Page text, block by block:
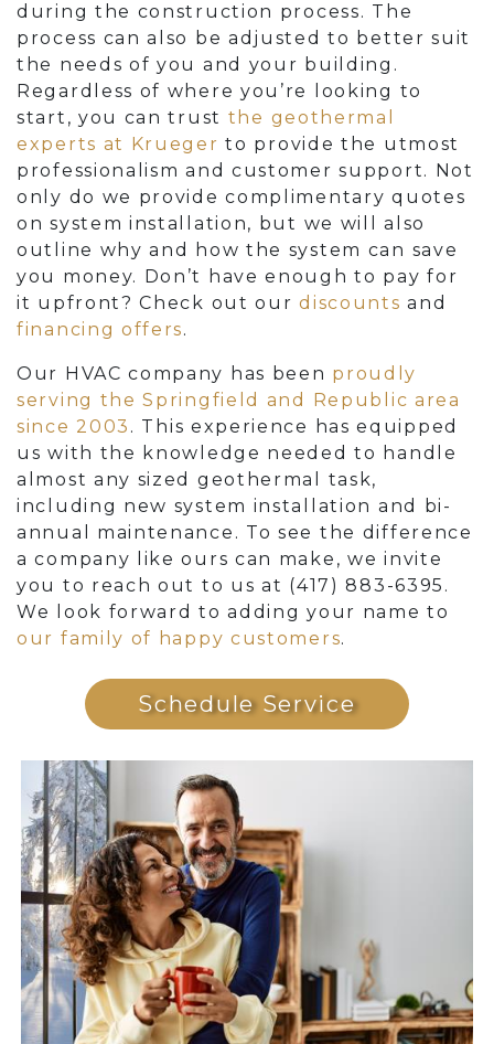
during the construction process. The
process can also be adjusted to better suit
the needs of you and your building.
Regardless of where you’re looking to
start, you can trust the geothermal
experts at Krueger to provide the utmost
professionalism and customer support. Not
only do we provide complimentary quotes
on system installation, but we will also
outline why and how the system can save
you money. Don’t have enough to pay for
it upfront? Check out ourdiscounts and
financing offers.
Our HVAC company has been proudly
serving the Springfield and Republic area
since 2003 . This experience has equipped
us with the knowledge needed to handle
almost any sized geothermal task,
including new system installation and bi-
annual maintenance. To see the difference
a company like ours can make, we invite
you to reach out to us at (417) 883-6395.
We look forward to adding your name to
our family of happy customers.
Schedule Service